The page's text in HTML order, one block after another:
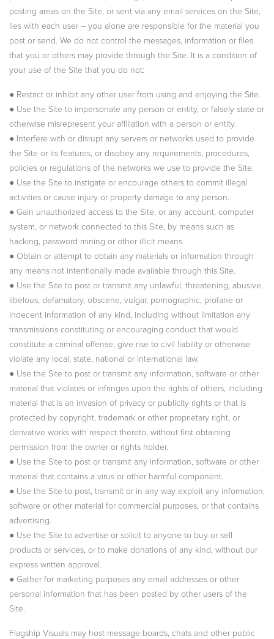
posting areas on the Site, or sent via any email services on the Site,
lies with each user – you alone are responsible for the material you
post or send. We do not control the messages, information or files
that you or others may provide through the Site. It is a condition of
your use of the Site that you do not:
● Restrict or inhibit any other user from using and enjoying the Site.
● Use the Site to impersonate any person or entity, or falsely state or
otherwise misrepresent your affiliation with a person or entity.
● Interfere with or disrupt any servers or networks used to provide
the Site or its features, or disobey any requirements, procedures,
policies or regulations of the networks we use to provide the Site.
● Use the Site to instigate or encourage others to commit illegal
activities or cause injury or property damage to any person.
● Gain unauthorized access to the Site, or any account, computer
system, or network connected to this Site, by means such as
hacking, password mining or other illicit means.
● Obtain or attempt to obtain any materials or information through
any means not intentionally made available through this Site.
● Use the Site to post or transmit any unlawful, threatening, abusive,
libelous, defamatory, obscene, vulgar, pornographic, profane or
indecent information of any kind, including without limitation any
transmissions constituting or encouraging conduct that would
constitute a criminal offense, give rise to civil liability or otherwise
violate any local, state, national or international law.
● Use the Site to post or transmit any information, software or other
material that violates or infringes upon the rights of others, including
material that is an invasion of privacy or publicity rights or that is
protected by copyright, trademark or other proprietary right, or
derivative works with respect thereto, without first obtaining
permission from the owner or rights holder.
● Use the Site to post or transmit any information, software or other
material that contains a virus or other harmful component.
● Use the Site to post, transmit or in any way exploit any information,
software or other material for commercial purposes, or that contains
advertising.
● Use the Site to advertise or solicit to anyone to buy or sell
products or services, or to make donations of any kind, without our
express written approval.
● Gather for marketing purposes any email addresses or other
personal information that has been posted by other users of the
Site.
Flagship Visuals may host message boards, chats and other public